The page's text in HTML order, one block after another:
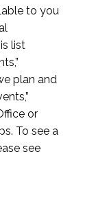
to you
list
plan and
or
To see a
see